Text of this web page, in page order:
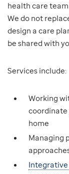
health care
We do not
design a care
be shared with
Services include:
Working
coordinate
home
Managing